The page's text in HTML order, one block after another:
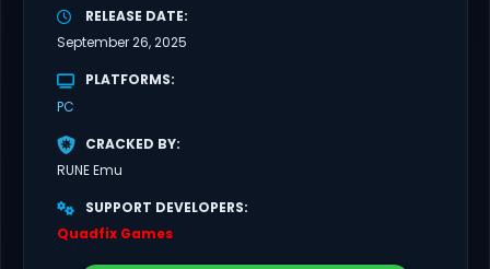
RELEASE DATE
September 26, 2025
PLATFORMS
PC
CRACKED BY
RUNE Emu
SUPPORT DEVELOPERS
Quadfix Games